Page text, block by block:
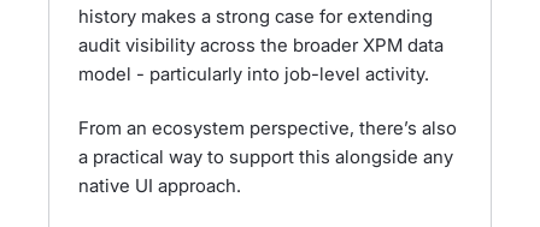
history makes a strong case for extending
audit visibility across the broader XPM data
model - particularly into job-level activity.
From an ecosystem perspective, there’s also
a practical way to support this alongside any
native UI approach.